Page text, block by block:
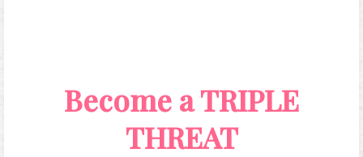
Become a TRIPLE
THREAT